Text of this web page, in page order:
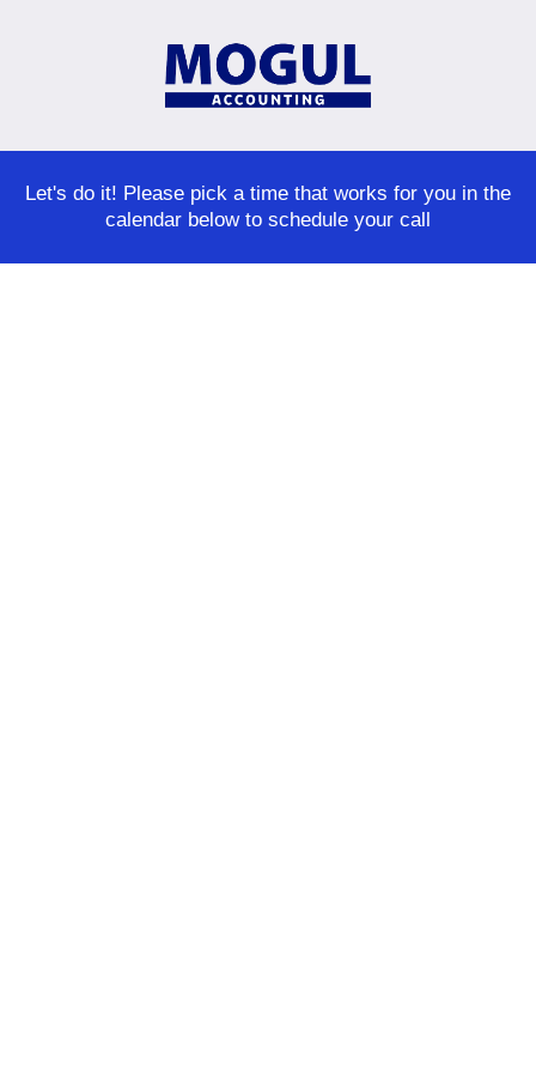
Let's do it! Please pick a time that works for you in the
calendar below to schedule your call